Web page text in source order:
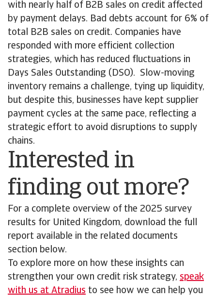
with nearly half of B2B sales on credit affected
by payment delays. Bad debts account for 6% of
total B2B sales on credit. Companies have
responded with more efficient collection
strategies, which has reduced fluctuations in
Days Sales Outstanding (DSO). Slow-moving
inventory remains a challenge, tying up liquidity,
but despite this, businesses have kept supplier
payment cycles at the same pace, reflecting a
strategic effort to avoid disruptions to supply
chains.
Interested in
finding out more?
For a complete overview of the 2025 survey
results for United Kingdom, download the full
report available in the related documents
section below.
To explore more on how these insights can
strengthen your own credit risk strategy, speak
with us at Atradius to see how we can help you